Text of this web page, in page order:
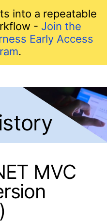
into a repeatable
- Join the
Early Access
.
MVC